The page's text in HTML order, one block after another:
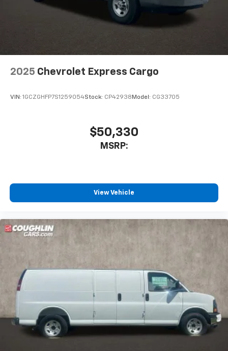
2025 Chevrolet Express Cargo
VIN: 1GCZGHFP7S1259054Stock: CP42938 Model: CG33705
$50,330
MSRP:
View Vehicle